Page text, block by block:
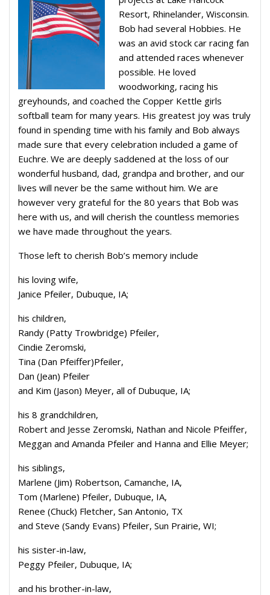
Resort, Rhinelander, Wisconsin.
Bob had several Hobbies. He
was an avid stock car racing fan
and attended races whenever
possible. He loved
woodworking, racing his
greyhounds, and coached the Copper Kettle girls
softball team for many years. His greatest joy was truly
found in spending time with his family and Bob always
made sure that every celebration included a game of
Euchre. We are deeply saddened at the loss of our
wonderful husband, dad, grandpa and brother, and our
lives will never be the same without him. We are
however very grateful for the 80 years that Bob was
here with us, and will cherish the countless memories
we have made throughout the years.
Those left to cherish Bob’s memory include
his loving wife,
Janice Pfeiler, Dubuque, IA;
his children,
Randy (Patty Trowbridge) Pfeiler,
Cindie Zeromski,
Tina (Dan Pfeiffer)Pfeiler,
Dan (Jean) Pfeiler
and Kim (Jason) Meyer, all of Dubuque, IA;
his 8 grandchildren,
Robert and Jesse Zeromski, Nathan and Nicole Pfeiffer,
Meggan and Amanda Pfeiler and Hanna and Ellie Meyer;
his siblings,
Marlene (Jim) Robertson, Camanche, IA,
Tom (Marlene) Pfeiler, Dubuque, IA,
Renee (Chuck) Fletcher, San Antonio, TX
and Steve (Sandy Evans) Pfeiler, Sun Prairie, WI;
his sister-in-law,
Peggy Pfeiler, Dubuque, IA;
and his brother-in-law,